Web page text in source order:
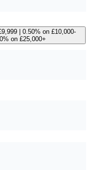
| 0.50% on £10,000-
on £25,000+